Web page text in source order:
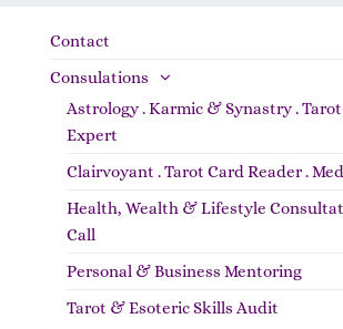
Contact
Consulations
Astrology . Karmic & Synastry .
Expert
Clairvoyant . Tarot Card Reader .
Health, Wealth & Lifestyle
Call
Personal & Business Mentoring
Tarot & Esoteric Skills Audit